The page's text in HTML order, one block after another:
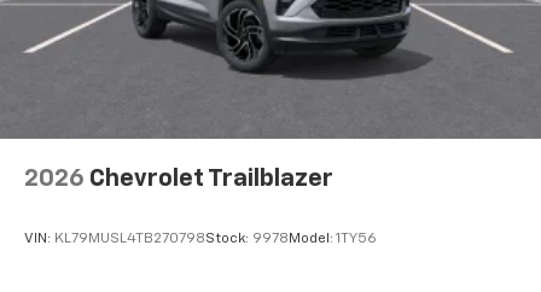
2026 Chevrolet Trailblazer
VIN: KL79MUSL4TB270798Stock: 9978 Model: 1TY56